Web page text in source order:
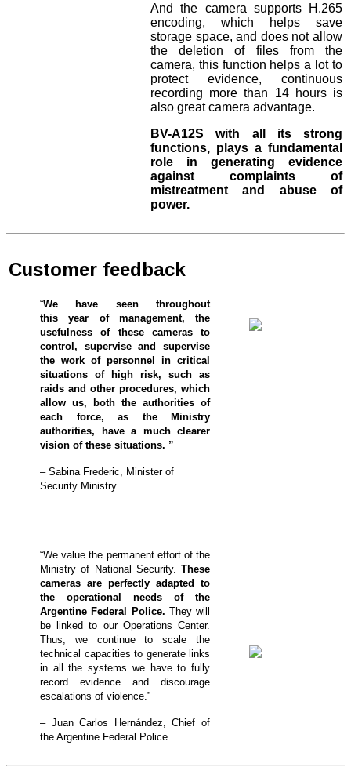
And the camera supports H.265
encoding, which helps save
storage space, and does not allow
the deletion of files from the
camera, this function helps a lot to
protect evidence, continuous
recording more than 14 hours is
also great camera advantage.
BV-A12S with all its strong
functions, plays a fundamental
role in generating evidence
against complaints of
mistreatment and abuse of
power.
Customer feedback
“We have seen throughout
this year of management, the
usefulness of these cameras to
control, supervise and supervise
the work of personnel in critical
situations of high risk, such as
raids and other procedures, which
allow us, both the authorities of
each force, as the Ministry
authorities, have a much clearer
vision of these situations. ”
– Sabina Frederic, Minister of
Security Ministry
“We value the permanent effort of the
Ministry of National Security. These
cameras are perfectly adapted to
the operational needs of the
Argentine Federal Police. They will
be linked to our Operations Center.
Thus, we continue to scale the
technical capacities to generate links
in all the systems we have to fully
record evidence and discourage
escalations of violence.”
– Juan Carlos Hernández, Chief of
the Argentine Federal Police